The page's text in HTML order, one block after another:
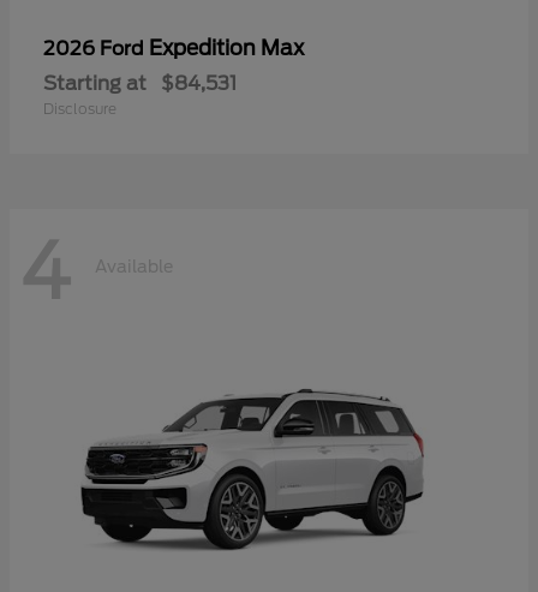
2026 Ford Expedition Max
Starting at $84,531
Disclosure
4 Available